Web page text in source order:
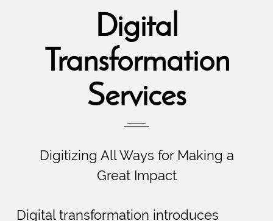
Digital
Transformation
Services
Digitizing All Ways for Making a
Great Impact
Digital transformation introduces